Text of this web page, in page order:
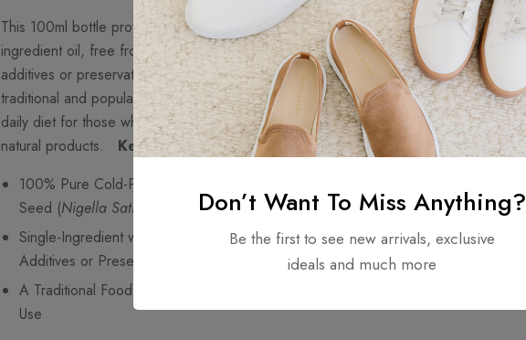
This 100ml bottle provides a single-
ingredient oil, free from any
additives or preservatives.It is a
traditional and popular addition to a
daily diet for those who appreciate
natural products. Key Features:
100% Pure Cold-Pressed Black
Seed (Nigella Sativa
Single-Ingredient with No
Additives or Preservatives
A Traditional Food Oil for Daily
Use
Don’t Want To Miss Anything?
Be the first to see new arrivals, exclusive
ideals and much more